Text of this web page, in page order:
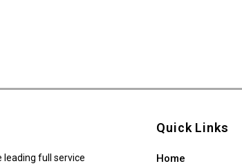
leading full service
Quick Links
Home